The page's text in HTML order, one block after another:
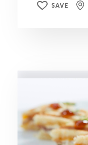
SAVE